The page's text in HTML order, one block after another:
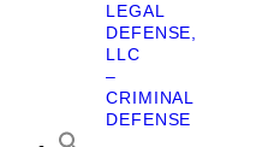
LEGAL
DEFENSE,
LLC
–
CRIMINAL
DEFENSE